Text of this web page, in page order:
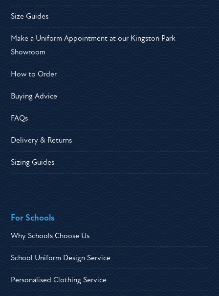
Size Guides
Make a Uniform Appointment at our Kingston Park
Showroom
How to Order
Buying Advice
FAQs
Delivery & Returns
Sizing Guides
For Schools
Why Schools Choose Us
School Uniform Design Service
Personalised Clothing Service